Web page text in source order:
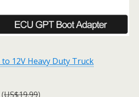
to 12V Heavy Duty Truck
US$19.99)